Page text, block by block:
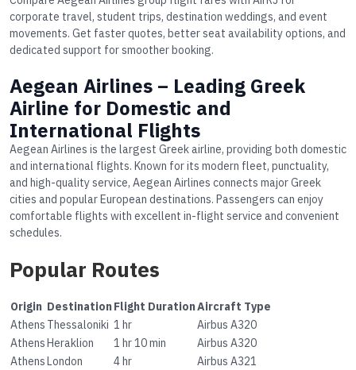
corporate travel, student trips, destination weddings, and event
movements. Get faster quotes, better seat availability options, and
dedicated support for smoother booking.
Aegean Airlines – Leading Greek
Airline for Domestic and
International Flights
Aegean Airlines is the largest Greek airline, providing both domestic
and international flights. Known for its modern fleet, punctuality,
and high-quality service, Aegean Airlines connects major Greek
cities and popular European destinations. Passengers can enjoy
comfortable flights with excellent in-flight service and convenient
schedules.
Popular Routes
Origin DestinationFlight DurationAircraft Type
Athens Thessaloniki 1 hr
Airbus A320
AthensHeraklion 1 hr 10 min
Airbus A320
AthensLondon 4 hr
Airbus A321